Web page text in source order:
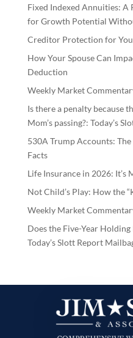
Fixed Indexed Annuities: A
for Growth Potential
Creditor Protection for
How Your Spouse Can
Deduction
Weekly Market
Is there a penalty because
Mom’s passing?: Today’s
530A Trump Accounts:
Facts
Life Insurance in 2026: It’s
Not Child’s Play: How the
Weekly Market
Does the Five-Year
Today’s Slott Report